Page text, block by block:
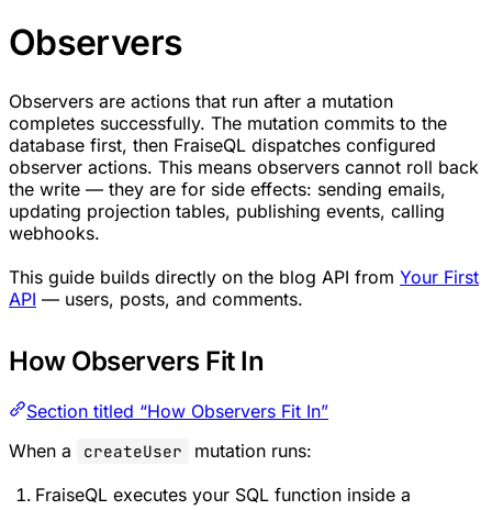
Observers
Observers are actions that run after a mutation
completes successfully. The mutation commits to the
database first, then FraiseQL dispatches configured
observer actions. This means observers cannot roll back
the write — they are for side effects: sending emails,
updating projection tables, publishing events, calling
webhooks.
This guide builds directly on the blog API from Your First
API — users, posts, and comments.
How Observers Fit In
Section titled “How Observers Fit In”
When a
createUser
mutation runs:
FraiseQL executes your SQL function inside a